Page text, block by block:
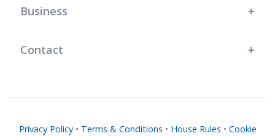
Business
Contact
Privacy Policy• Terms & Conditions • House Rules • Cookie